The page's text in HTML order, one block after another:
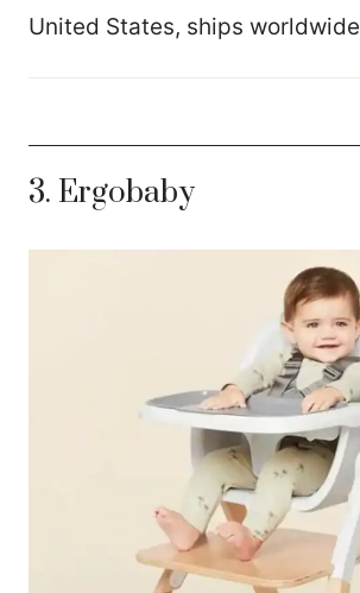
United States, ships worldwide
3. Ergobaby